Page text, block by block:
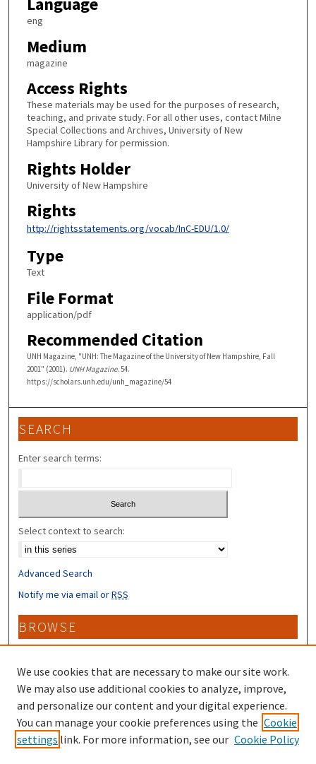
eng
Medium
magazine
Access Rights
These materials may be used for the purposes of research,
teaching, and private study. For all other uses, contact Milne
Special Collections and Archives, University of New
Hampshire Library for permission.
Rights Holder
University of New Hampshire
Rights
http://rightsstatements.org/vocab/InC-EDU/1.0/
Type
Text
File Format
application/pdf
Recommended Citation
UNH Magazine, "UNH: The Magazine of the University of New Hampshire, Fall
2001" (2001). UNH Magazine. 54.
https://scholars.unh.edu/unh_magazine/54
SEARCH
Enter search terms:
Select context to search:
Advanced Search
Notify me via email orRSS
BROWSE
Collections
Disciplines
Authors
CONTRIBUTORS
Author FAQ
We use cookies that are necessary to make our site work.
We may also use additional cookies to analyze, improve,
and personalize our content and your digital experience.
You can manage your cookie preferences using the Cookie
settings link. For more information, see our Cookie Policy